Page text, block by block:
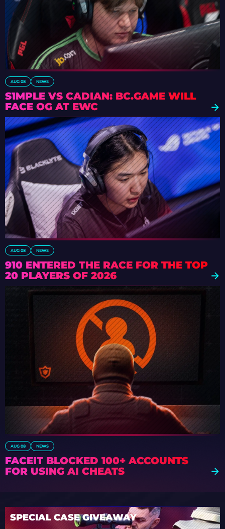
AUG 08 NEWS
S1MPLE VS CADIAN: BC.GAME WILL
FACE OG AT EWC
AUG 08 NEWS
910 ENTERED THE RACE FOR THE TOP
20 PLAYERS OF 2026
AUG 08 NEWS
FACEIT BLOCKED 100+ ACCOUNTS
FOR USING AI CHEATS
SPECIAL CASE GIVEAWAY